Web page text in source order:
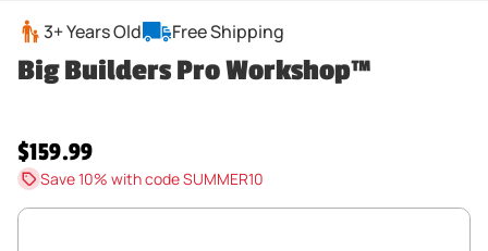
Big Builders Pro Workshop™
3+ Years Old Free Shipping
Big Builders Pro Workshop™
Regular price
$159.99
Save 10% with code SUMMER10